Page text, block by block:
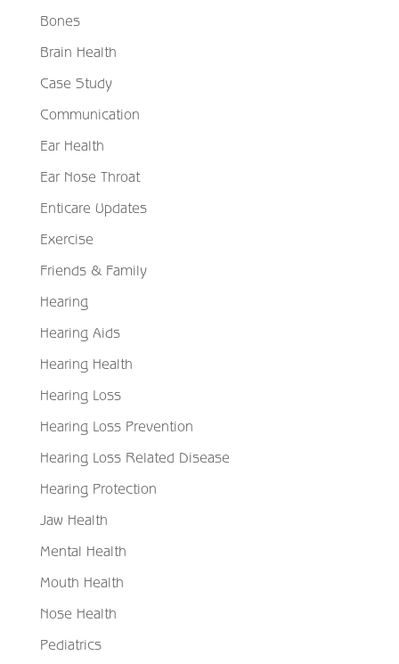
Bones
Brain Health
Case Study
Communication
Ear Health
Ear Nose Throat
Enticare Updates
Exercise
Friends & Family
Hearing
Hearing Aids
Hearing Health
Hearing Loss
Hearing Loss Prevention
Hearing Loss Related Disease
Hearing Protection
Jaw Health
Mental Health
Mouth Health
Nose Health
Pediatrics